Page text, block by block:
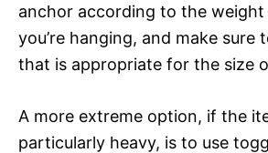
anchor according to the
you’re hanging, and make sure
that is appropriate for the size
A more extreme option, if the
particularly heavy, is to use